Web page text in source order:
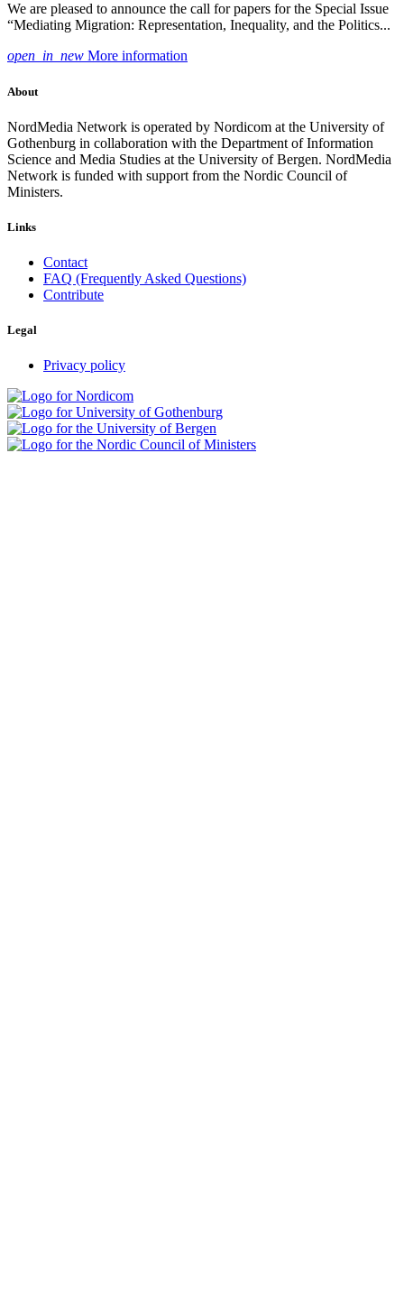
We are pleased to announce the call for papers for the Special Issue
“Mediating Migration: Representation, Inequality, and the Politics...
open_in_new More information
About
NordMedia Network is operated by Nordicom at the University of
Gothenburg in collaboration with the Department of Information
Science and Media Studies at the University of Bergen. NordMedia
Network is funded with support from the Nordic Council of
Ministers.
Links
Contact
FAQ (Frequently Asked Questions)
Contribute
Legal
Privacy policy